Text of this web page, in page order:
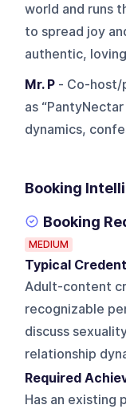
world and runs
to spread joy
authentic,
Mr. P - Co-host/
as
dynamics,
Booking
Booking
MEDIUM
Typical
Adult-content
recognizable
discuss
relationship
Required
Has an existing